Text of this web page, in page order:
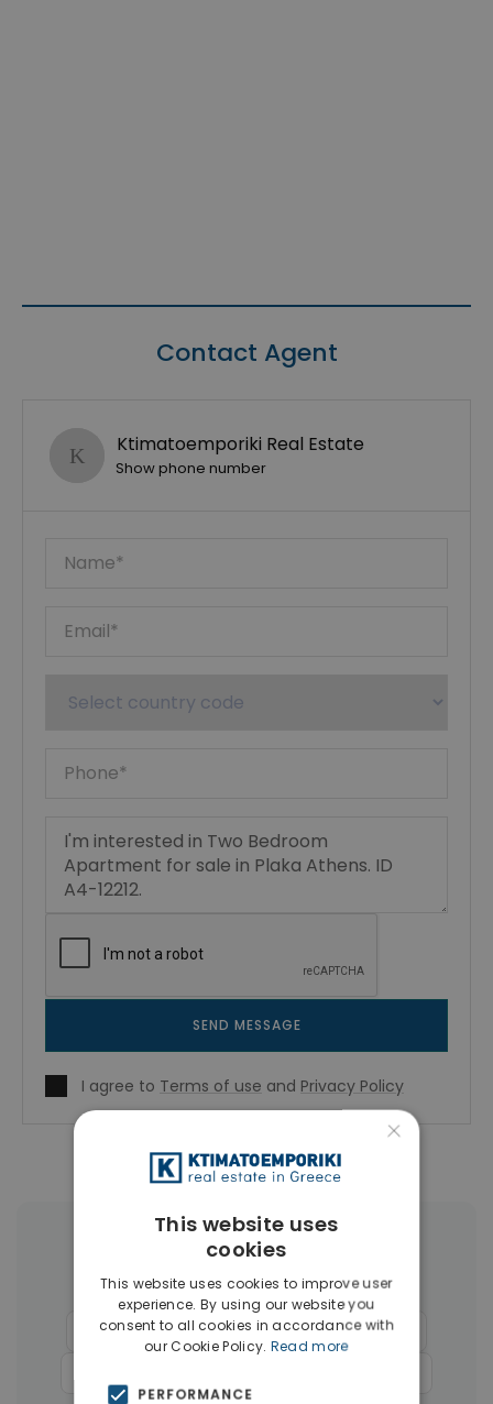
Contact Agent
Ktimatoemporiki Real Estate
Show phone number
SEND MESSAGE
I agree to Terms of use and Privacy Policy
More Property Types in Athens
Historical Center
Buildings (17) Commercial Spaces(12)
×
This website uses
cookies
This website uses cookies to improve user
experience. By using our website you
consent to all cookies in accordance with
our Cookie Policy. Read more
PERFORMANCE